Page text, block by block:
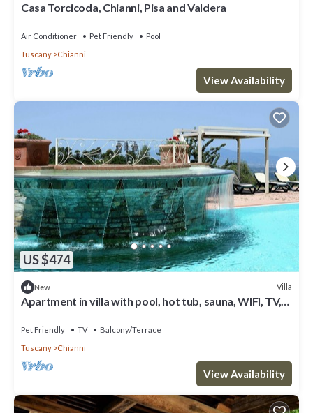
Casa Torcicoda, Chianni, Pisa and Valdera
Air Conditioner Pet Friendly
Pool
Tuscany
Chianni
View Availability
US $474
New Villa
Apartment in villa with pool, hot tub, sauna, WIFI, TV,
Pet Friendly TV
Balcony/Terrace
Tuscany
Chianni
View Availability